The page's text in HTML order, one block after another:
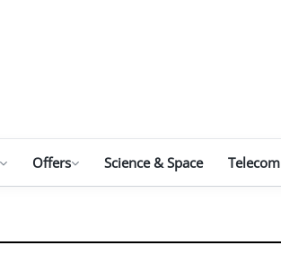
Offers Science & Space Telecom